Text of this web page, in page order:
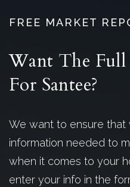
FREE MARKET
Want The
For Santee?
We want to ensure that
information needed to
when it comes to your
enter your info in the